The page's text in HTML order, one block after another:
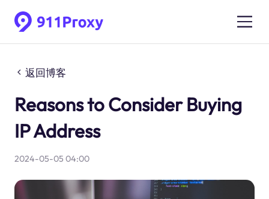
返回博客
Reasons to Consider Buying
IP Address
2024-05-05 04:00